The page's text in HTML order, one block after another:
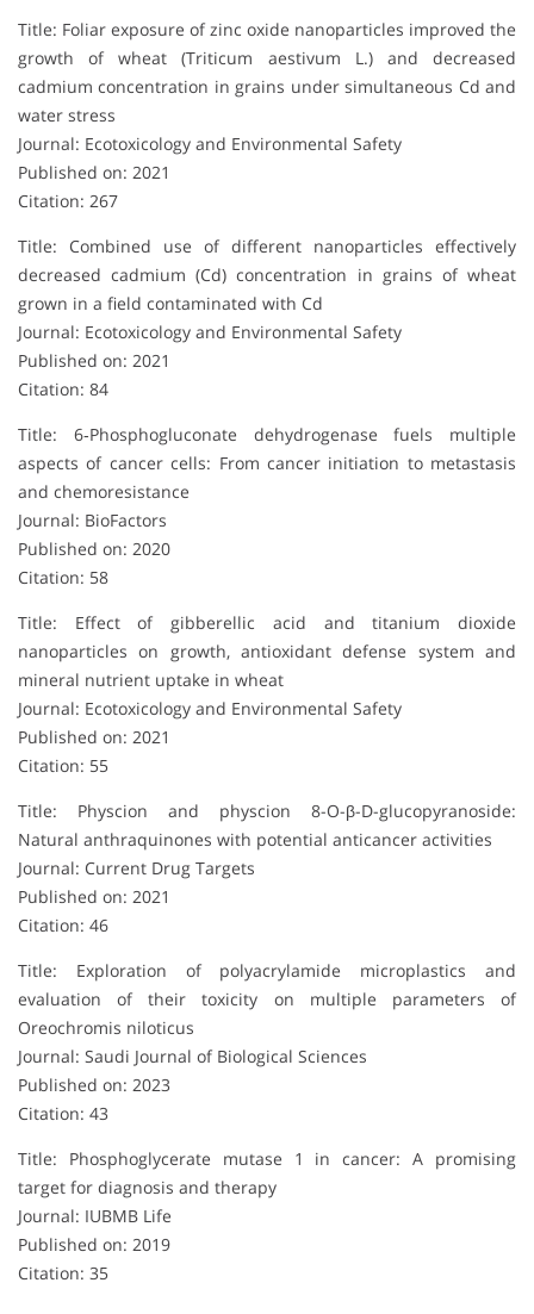
Title: Foliar exposure of zinc oxide nanoparticles improved the
growth of wheat (Triticum aestivum L.) and decreased
cadmium concentration in grains under simultaneous Cd and
water stress
Journal: Ecotoxicology and Environmental Safety
Published on: 2021
Citation: 267
Title: Combined use of different nanoparticles effectively
decreased cadmium (Cd) concentration in grains of wheat
grown in a field contaminated with Cd
Journal: Ecotoxicology and Environmental Safety
Published on: 2021
Citation: 84
Title: 6‐Phosphogluconate dehydrogenase fuels multiple
aspects of cancer cells: From cancer initiation to metastasis
and chemoresistance
Journal: BioFactors
Published on: 2020
Citation: 58
Title: Effect of gibberellic acid and titanium dioxide
nanoparticles on growth, antioxidant defense system and
mineral nutrient uptake in wheat
Journal: Ecotoxicology and Environmental Safety
Published on: 2021
Citation: 55
Title: Physcion and physcion 8-O-β-D-glucopyranoside:
Natural anthraquinones with potential anticancer activities
Journal: Current Drug Targets
Published on: 2021
Citation: 46
Title: Exploration of polyacrylamide microplastics and
evaluation of their toxicity on multiple parameters of
Oreochromis niloticus
Journal: Saudi Journal of Biological Sciences
Published on: 2023
Citation: 43
Title: Phosphoglycerate mutase 1 in cancer: A promising
target for diagnosis and therapy
Journal: IUBMB Life
Published on: 2019
Citation: 35